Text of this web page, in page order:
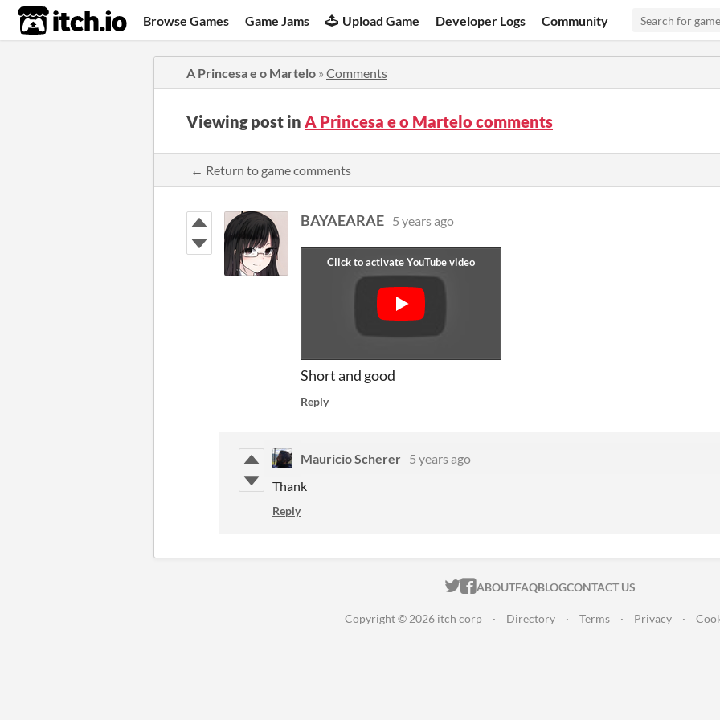
itch.io Browse Games Game Jams Upload Game Developer Logs Community
A Princesa e o Martelo » Comments
Viewing post in A Princesa e o Martelo comments
← Return to game comments
BAYAEARAE 5 years ago
Short and good
Reply
Mauricio Scherer 5 years ago
Thank
Reply
ITCH.IO ON TWITTER
ITCH.IO ON FACEBOOK
ABOUTFAQBLOGCONTACT US
Copyright © 2026 itch corp · Directory · Terms · Privacy ·